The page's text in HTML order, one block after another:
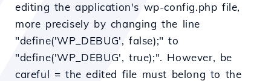
editing the application's wp-config.php file,
more precisely by changing the line
"define('WP_DEBUG', false);" to
"define('WP_DEBUG', true);". However, be
careful = the edited file must belong to the